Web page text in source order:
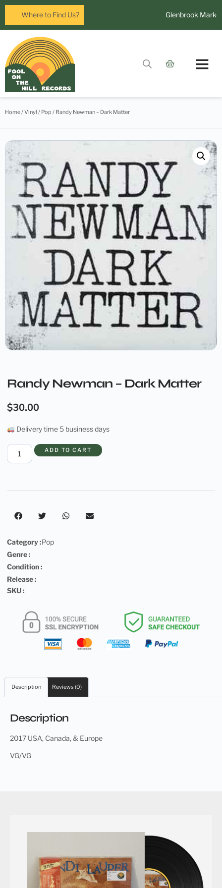
Where to Find Us?
Mall, Leura Glenbrook
Home/Vinyl / Pop / Randy Newman – Dark Matter
Randy Newman – Dark Matter
$30.00
Delivery time 5 business days
ADD TO CART
Category :Pop
Genre :
Condition :
Release :
SKU :
Description Reviews (0)
Description
2017 USA, Canada, & Europe
VG/VG